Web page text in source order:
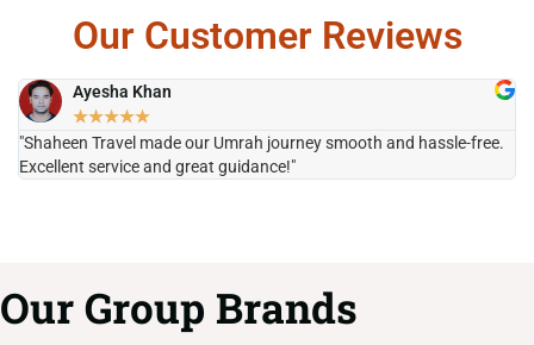
Our Customer Reviews
Ayesha Khan
★★★★★
"Shaheen Travel made our Umrah journey smooth and hassle-free.
Excellent service and great guidance!"
Our Group Brands